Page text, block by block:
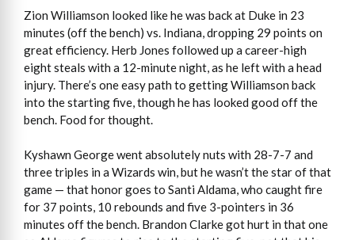
Zion Williamson looked like he was back at Duke in 23
minutes (off the bench) vs. Indiana, dropping 29 points on
great efficiency. Herb Jones followed up a career-high
eight steals with a 12-minute night, as he left with a head
injury. There’s one easy path to getting Williamson back
into the starting five, though he has looked good off the
bench. Food for thought.
Kyshawn George went absolutely nuts with 28-7-7 and
three triples in a Wizards win, but he wasn’t the star of that
game — that honor goes to Santi Aldama, who caught fire
for 37 points, 10 rebounds and five 3-pointers in 36
minutes off the bench. Brandon Clarke got hurt in that one